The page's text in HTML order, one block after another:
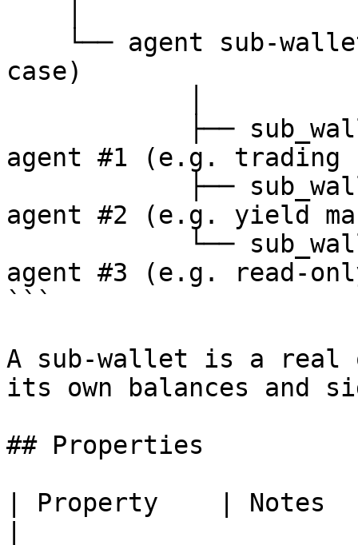
case)
agent #1 (e.g. trading
agent #2 (e.g. yield
agent #3 (e.g. read-
```
A sub-wallet is a real
its own balances and
## Properties
| Property    | Notes